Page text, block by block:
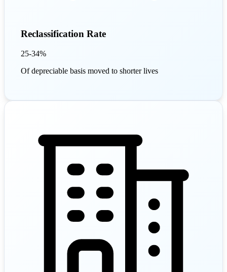
Reclassification Rate
25-34%
Of depreciable basis moved to shorter lives